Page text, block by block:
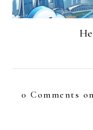
0 Comments